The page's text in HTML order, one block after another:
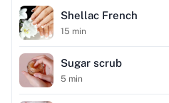
Shellac French
15 min
Sugar scrub
5 min